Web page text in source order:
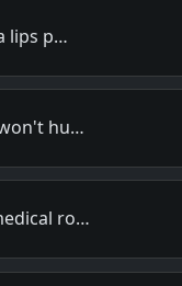
lips p…
hu…
ro…